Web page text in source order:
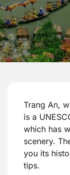
Trang An,
is a
which has
scenery.
you its
tips.